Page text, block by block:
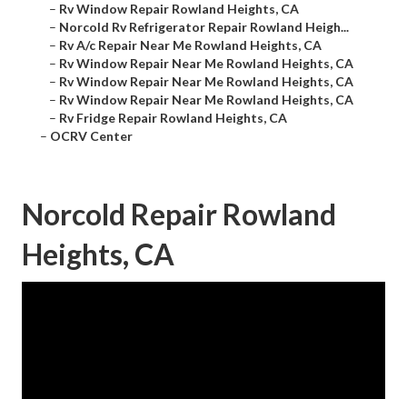
– Rv Window Repair Rowland Heights, CA
– Norcold Rv Refrigerator Repair Rowland Heigh...
– Rv A/c Repair Near Me Rowland Heights, CA
– Rv Window Repair Near Me Rowland Heights, CA
– Rv Window Repair Near Me Rowland Heights, CA
– Rv Window Repair Near Me Rowland Heights, CA
– Rv Fridge Repair Rowland Heights, CA
– OCRV Center
Norcold Repair Rowland
Heights, CA